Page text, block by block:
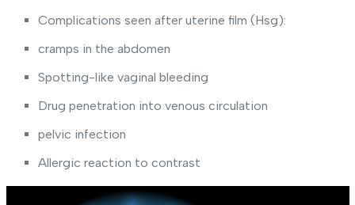
Complications seen after uterine film (Hsg):
cramps in the abdomen
Spotting-like vaginal bleeding
Drug penetration into venous circulation
pelvic infection
Allergic reaction to contrast